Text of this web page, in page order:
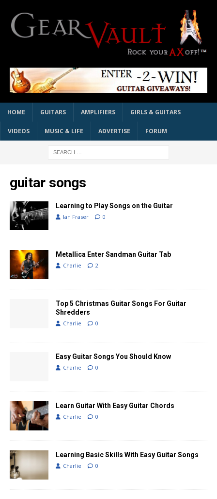
HOME GUITARS AMPLIFIERS GIRLS & GUITARS
VIDEOS MUSIC & LIFE ADVERTISE FORUM
guitar songs
Learning to Play Songs on the Guitar
Ian Fraser 0
Metallica Enter Sandman Guitar Tab
Charlie 2
Top 5 Christmas Guitar Songs For Guitar
Shredders
Charlie 0
Easy Guitar Songs You Should Know
Charlie 0
Learn Guitar With Easy Guitar Chords
Charlie 0
Learning Basic Skills With Easy Guitar Songs
Charlie 0